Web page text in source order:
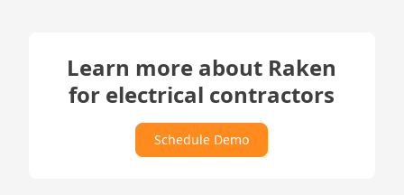
Learn more about Raken
for electrical contractors
Schedule Demo